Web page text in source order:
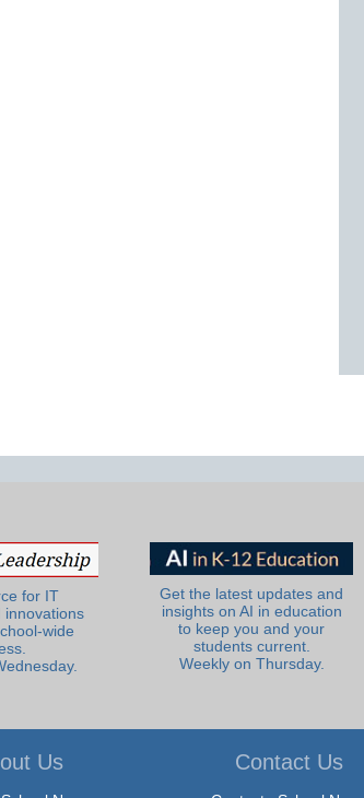
for IT
innovations
wide
Get the latest updates and
insights on AI in education
to keep you and your
students current.
Weekly on Thursday.
Us Contact Us